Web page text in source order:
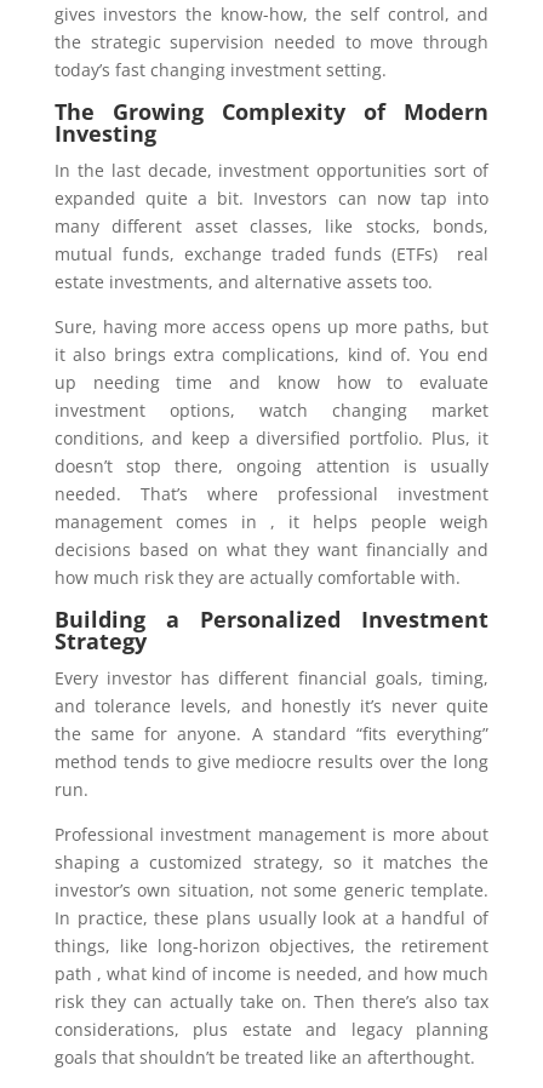
gives investors the know-how, the self control, and
the strategic supervision needed to move through
today’s fast changing investment setting.
The Growing Complexity of Modern
Investing
In the last decade, investment opportunities sort of
expanded quite a bit. Investors can now tap into
many different asset classes, like stocks, bonds,
mutual funds, exchange traded funds (ETFs) real
estate investments, and alternative assets too.
Sure, having more access opens up more paths, but
it also brings extra complications, kind of. You end
up needing time and know how to evaluate
investment options, watch changing market
conditions, and keep a diversified portfolio. Plus, it
doesn’t stop there, ongoing attention is usually
needed. That’s where professional investment
management comes in , it helps people weigh
decisions based on what they want financially and
how much risk they are actually comfortable with.
Building a Personalized Investment
Strategy
Every investor has different financial goals, timing,
and tolerance levels, and honestly it’s never quite
the same for anyone. A standard “fits everything”
method tends to give mediocre results over the long
run.
Professional investment management is more about
shaping a customized strategy, so it matches the
investor’s own situation, not some generic template.
In practice, these plans usually look at a handful of
things, like long-horizon objectives, the retirement
path , what kind of income is needed, and how much
risk they can actually take on. Then there’s also tax
considerations, plus estate and legacy planning
goals that shouldn’t be treated like an afterthought.